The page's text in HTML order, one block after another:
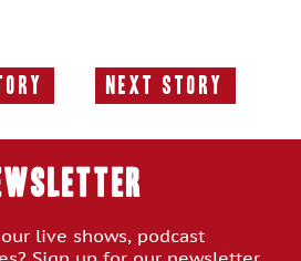
Next Story
Next
live shows, podcast